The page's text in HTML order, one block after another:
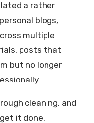
a rather
blogs,
multiple
posts that
but no longer
cleaning, and
it done.